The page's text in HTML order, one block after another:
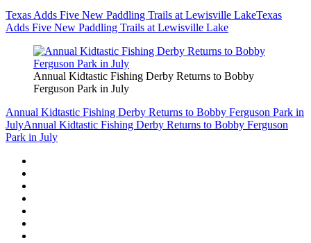
Texas Adds Five New Paddling Trails at Lewisville LakeTexas
Adds Five New Paddling Trails at Lewisville Lake
Annual Kidtastic Fishing Derby Returns to Bobby
Ferguson Park in July
Annual Kidtastic Fishing Derby Returns to Bobby Ferguson Park in
JulyAnnual Kidtastic Fishing Derby Returns to Bobby Ferguson
Park in July